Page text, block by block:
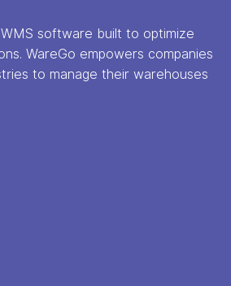
software built to optimize
WareGo empowers companies
to manage their warehouses